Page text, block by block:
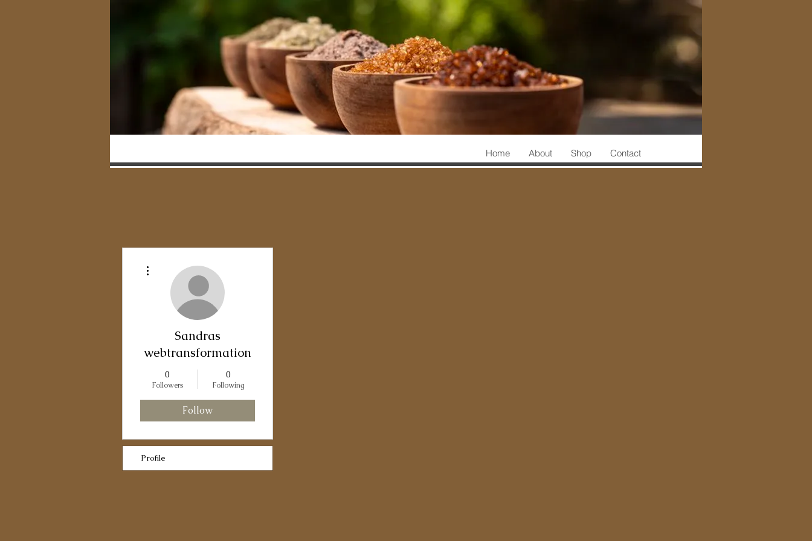
Home About Shop Contact
Sandras
webtransformation
0
Followers
0
Following
Follow
Profile